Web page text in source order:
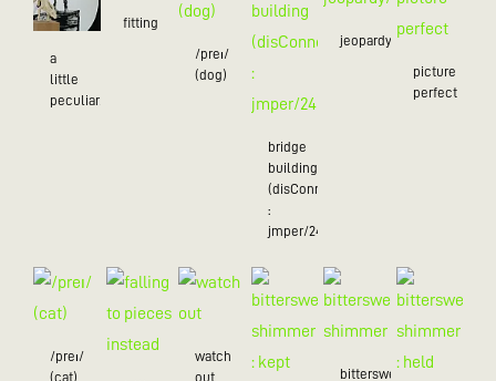
a
little
peculiar/25
fitting
/preɪ/
(dog)
bridge
building
(disConnected
:
jmper/24)
jeopardy/24
picture
perfect
/preɪ/
(cat)
watch
out
bittersweet